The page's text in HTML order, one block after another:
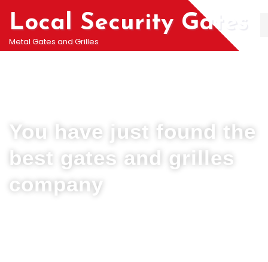
Local Security Gates
Metal Gates and Grilles
You have just found the
best gates and grilles
company